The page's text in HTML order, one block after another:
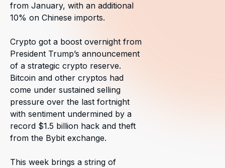
from January, with an additional
10% on Chinese imports.
Crypto got a boost overnight from
President Trump’s announcement
of a strategic crypto reserve.
Bitcoin and other cryptos had
come under sustained selling
pressure over the last fortnight
with sentiment undermined by a
record $1.5 billion hack and theft
from the Bybit exchange.
This week brings a string of